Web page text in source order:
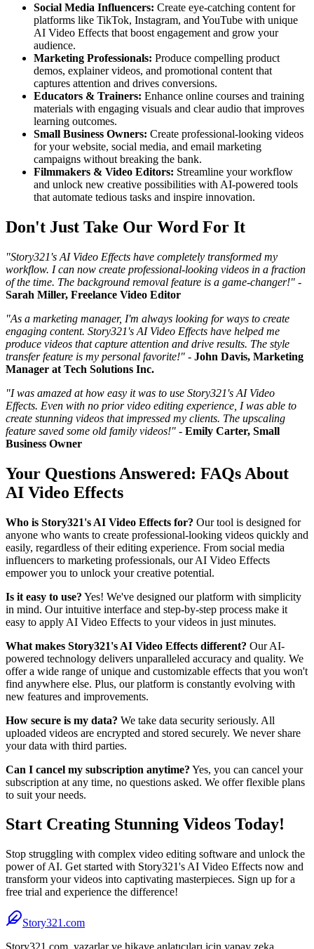
Social Media Influencers: Create eye-catching content for
platforms like TikTok, Instagram, and YouTube with unique
AI Video Effects that boost engagement and grow your
audience.
Marketing Professionals: Produce compelling product
demos, explainer videos, and promotional content that
captures attention and drives conversions.
Educators & Trainers: Enhance online courses and training
materials with engaging visuals and clear audio that improves
learning outcomes.
Small Business Owners: Create professional-looking videos
for your website, social media, and email marketing
campaigns without breaking the bank.
Filmmakers & Video Editors: Streamline your workflow
and unlock new creative possibilities with AI-powered tools
that automate tedious tasks and inspire innovation.
Don't Just Take Our Word For It
"Story321's AI Video Effects have completely transformed my
workflow. I can now create professional-looking videos in a fraction
of the time. The background removal feature is a game-changer!" -
Sarah Miller, Freelance Video Editor
"As a marketing manager, I'm always looking for ways to create
engaging content. Story321's AI Video Effects have helped me
produce videos that capture attention and drive results. The style
transfer feature is my personal favorite!" - John Davis, Marketing
Manager at Tech Solutions Inc.
"I was amazed at how easy it was to use Story321's AI Video
Effects. Even with no prior video editing experience, I was able to
create stunning videos that impressed my clients. The upscaling
feature saved some old family videos!" - Emily Carter, Small
Business Owner
Your Questions Answered: FAQs About
AI Video Effects
Who is Story321's AI Video Effects for? Our tool is designed for
anyone who wants to create professional-looking videos quickly and
easily, regardless of their editing experience. From social media
influencers to marketing professionals, our AI Video Effects
empower you to unlock your creative potential.
Is it easy to use? Yes! We've designed our platform with simplicity
in mind. Our intuitive interface and step-by-step process make it
easy to apply AI Video Effects to your videos in just minutes.
What makes Story321's AI Video Effects different? Our AI-
powered technology delivers unparalleled accuracy and quality. We
offer a wide range of unique and customizable effects that you won't
find anywhere else. Plus, our platform is constantly evolving with
new features and improvements.
How secure is my data? We take data security seriously. All
uploaded videos are encrypted and stored securely. We never share
your data with third parties.
Can I cancel my subscription anytime? Yes, you can cancel your
subscription at any time, no questions asked. We offer flexible plans
to suit your needs.
Start Creating Stunning Videos Today!
Stop struggling with complex video editing software and unlock the
power of AI. Get started with Story321's AI Video Effects now and
transform your videos into captivating masterpieces. Sign up for a
free trial and experience the difference!
Story321.com